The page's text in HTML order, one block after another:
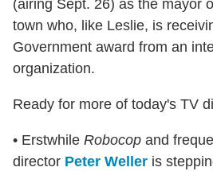
(airing Sept. 26) as the mayor
town who, like Leslie, is
Government award from an
organization.
Ready for more of today's TV
• Erstwhile Robocop and
director Peter Weller is